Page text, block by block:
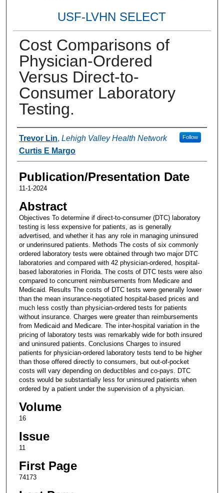
USF-LVHN SELECT
Cost Comparisons of
Physician-Ordered
Versus Direct-to-
Consumer Laboratory
Testing.
Authors
Trevor Lin, Lehigh Valley Health Network Follow
Curtis E Margo
Publication/Presentation Date
11-1-2024
Abstract
Objectives To determine if direct-to-consumer (DTC) laboratory
testing is less expensive for patients, as is generally
advertised, and whether it has any role in managing uninsured
or underinsured patients. Methods The costs of six commonly
ordered laboratory tests were obtained through two major DTC
laboratories and compared with 42 physician-ordered, hospital-
based laboratories in Florida. The costs of DTC tests were also
compared to concurrent reimbursements from Medicare and
Medicaid. Results The costs of DTC tests were generally lower
than the mean insurance-negotiated hospital-based prices and
much less costly than physician-ordered tests for patients
without insurance. Charges were greater than reimbursements
from Medicaid and Medicare. The inter-hospital variation in the
pricing of laboratory tests was remarkably wide for both insured
and uninsured patients. Conclusions Charges to insured
patients for physician-ordered laboratory tests tend to be higher
than those offered directly to consumers, but out-of-pocket
costs will vary depending on deductibles and co-pays. DTC
costs would be substantially less for uninsured patients when
ordered by a patient under the supervision of a physician.
Volume
16
Issue
11
First Page
74173